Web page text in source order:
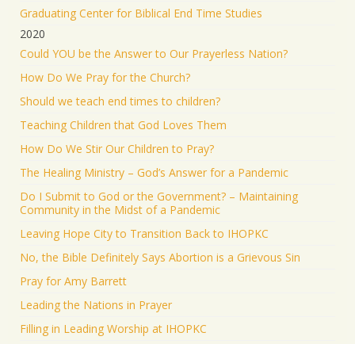
Graduating Center for Biblical End Time Studies
2020
Could YOU be the Answer to Our Prayerless Nation?
How Do We Pray for the Church?
Should we teach end times to children?
Teaching Children that God Loves Them
How Do We Stir Our Children to Pray?
The Healing Ministry – God’s Answer for a Pandemic
Do I Submit to God or the Government? – Maintaining
Community in the Midst of a Pandemic
Leaving Hope City to Transition Back to IHOPKC
No, the Bible Definitely Says Abortion is a Grievous Sin
Pray for Amy Barrett
Leading the Nations in Prayer
Filling in Leading Worship at IHOPKC